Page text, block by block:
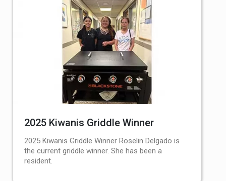
2025 Kiwanis Griddle Winner
2025 Kiwanis Griddle Winner Roselin Delgado is
the current griddle winner. She has been a
resident.